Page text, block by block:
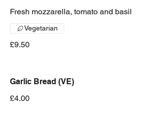
Fresh mozzarella, tomato and basil
£9.50
Vegetarian
Garlic Bread (VE)
£4.00